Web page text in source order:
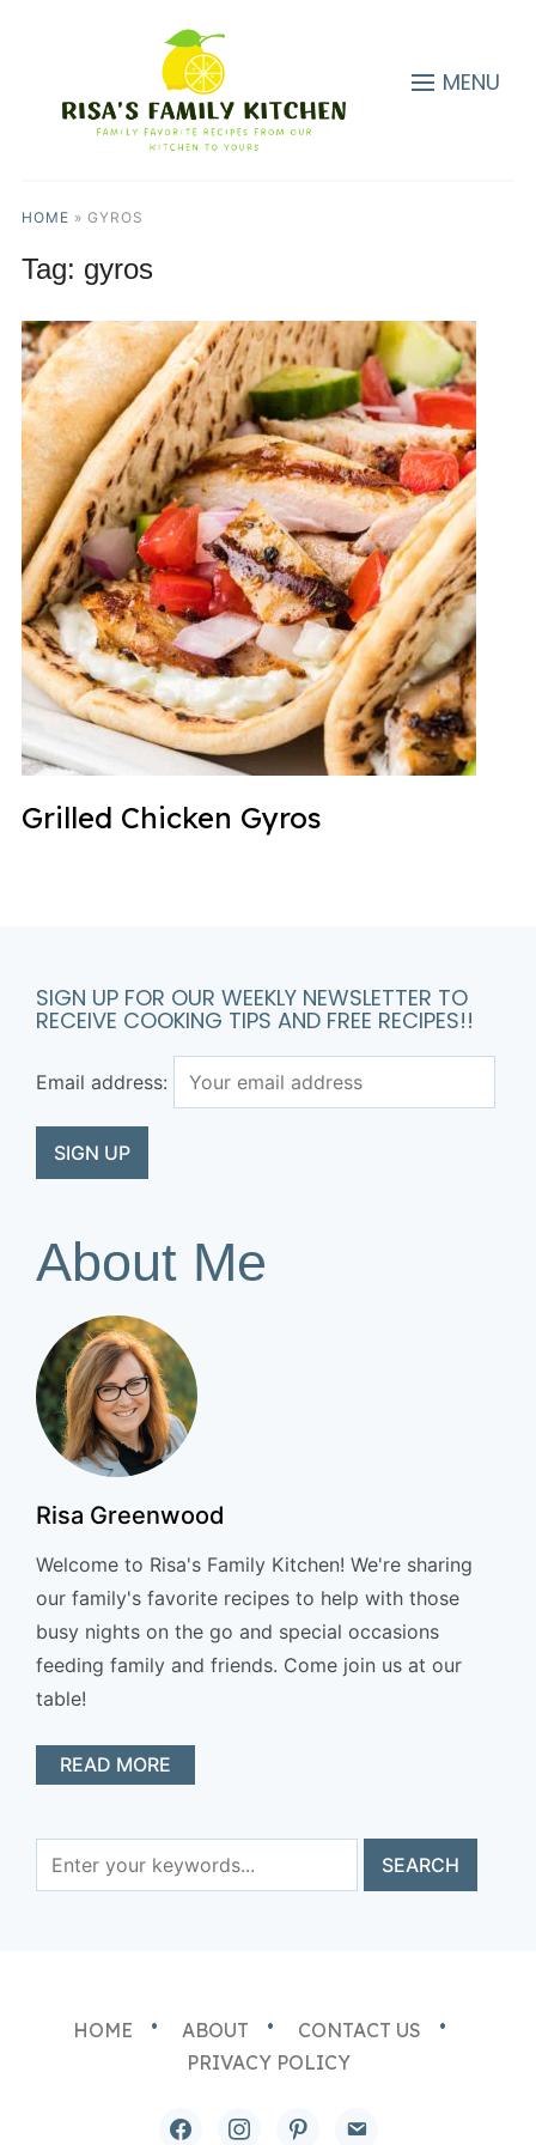
MENU
HOME » GYROS
Tag: gyros
Grilled Chicken Gyros
SIGN UP FOR OUR WEEKLY NEWSLETTER TO
RECEIVE COOKING TIPS AND FREE RECIPES!!
Email address:
About Me
Risa Greenwood
Welcome to Risa's Family Kitchen! We're sharing
our family's favorite recipes to help with those
busy nights on the go and special occasions
feeding family and friends. Come join us at our
table!
READ MORE
HOME ABOUT
CONTACT US
PRIVACY POLICY
facebookinstagrampinterestemail